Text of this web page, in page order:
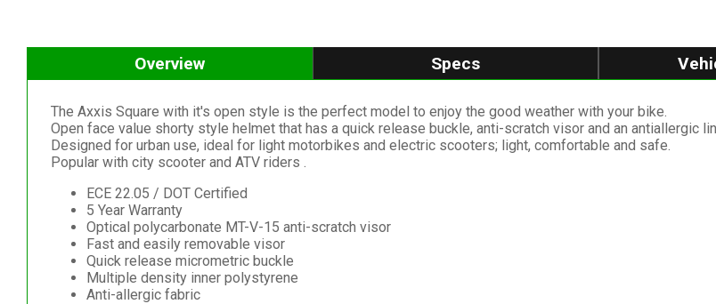
Overview Specs
The Axxis Square with it's open style is the perfect model to enjoy the good weather with your bike.
Open face value shorty style helmet that has a quick release buckle, anti-scratch visor and an antiallergic
Designed for urban use, ideal for light motorbikes and electric scooters; light, comfortable and safe.
Popular with city scooter and ATV riders .
ECE 22.05 / DOT Certified
5 Year Warranty
Optical polycarbonate MT-V-15 anti-scratch visor
Fast and easily removable visor
Quick release micrometric buckle
Multiple density inner polystyrene
Anti-allergic fabric